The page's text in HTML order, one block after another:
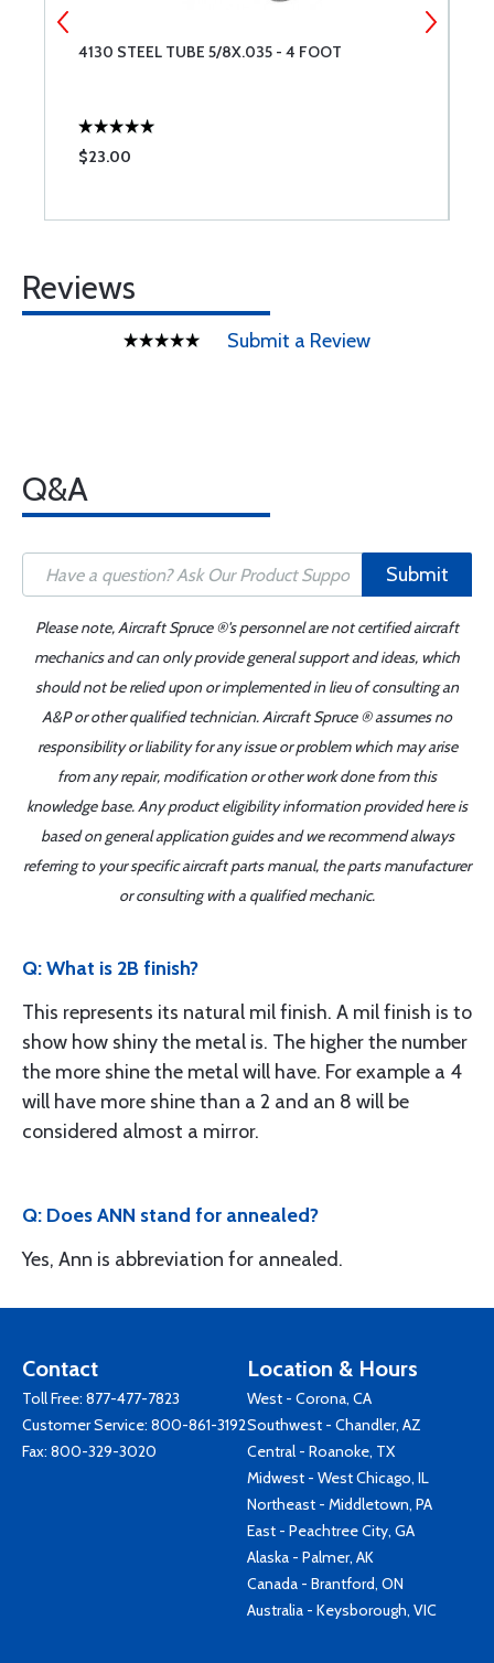
4130 STEEL TUBE 5/8X.035 - 4 FOOT
$23.00
Reviews
Submit a Review
Q&A
Submit
Please note, Aircraft Spruce ®'s personnel are not certified aircraft
mechanics and can only provide general support and ideas, which
should not be relied upon or implemented in lieu of consulting an
A&P or other qualified technician. Aircraft Spruce ® assumes no
responsibility or liability for any issue or problem which may arise
from any repair, modification or other work done from this
knowledge base. Any product eligibility information provided here is
based on general application guides and we recommend always
referring to your specific aircraft parts manual, the parts manufacturer
or consulting with a qualified mechanic.
Q: What is 2B finish?
This represents its natural mil finish. A mil finish is to
show how shiny the metal is. The higher the number
the more shine the metal will have. For example a 4
will have more shine than a 2 and an 8 will be
considered almost a mirror.
Q: Does ANN stand for annealed?
Yes, Ann is abbreviation for annealed.
Contact
Toll Free: 877-477-7823
Customer Service: 800-861-3192
Fax: 800-329-3020
Location & Hours
West - Corona, CA
Southwest - Chandler, AZ
Central - Roanoke, TX
Midwest - West Chicago, IL
Northeast - Middletown, PA
East - Peachtree City, GA
Alaska - Palmer, AK
Canada - Brantford, ON
Australia - Keysborough, VIC